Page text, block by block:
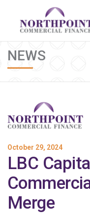
NEWS
October 29, 2024
LBC
Merge